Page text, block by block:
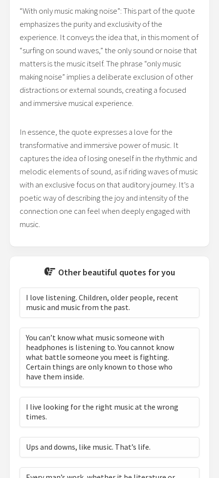
“With only music making noise”: This part of the quote
emphasizes the purity and exclusivity of the
experience. It conveys the idea that, in this moment of
“surfing on sound waves,” the only sound or noise that
matters is the music itself. The phrase “only music
making noise” implies a deliberate exclusion of other
distractions or external sounds, creating a focused
and immersive musical experience.
In essence, the quote expresses a love for the
transformative and immersive power of music. It
captures the idea of losing oneself in the rhythmic and
melodic elements of sound, as if riding waves of music
with an exclusive focus on that auditory journey. It’s a
poetic way of describing the joy and intensity of the
connection one can feel when deeply engaged with
music.
Other beautiful quotes for you
I love listening. Children, older people, recent
music and music from the past.
You can’t know what music someone with
headphones is listening to. You cannot know
what battle someone you meet is fighting.
Certain things are only known to those who
have them inside.
I live looking for the right music at the wrong
times.
Ups and downs, like music. That’s life.